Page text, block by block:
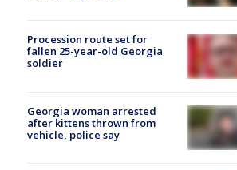
Procession route set for
fallen 25-year-old Georgia
soldier
Georgia woman arrested
after kittens thrown from
vehicle, police say